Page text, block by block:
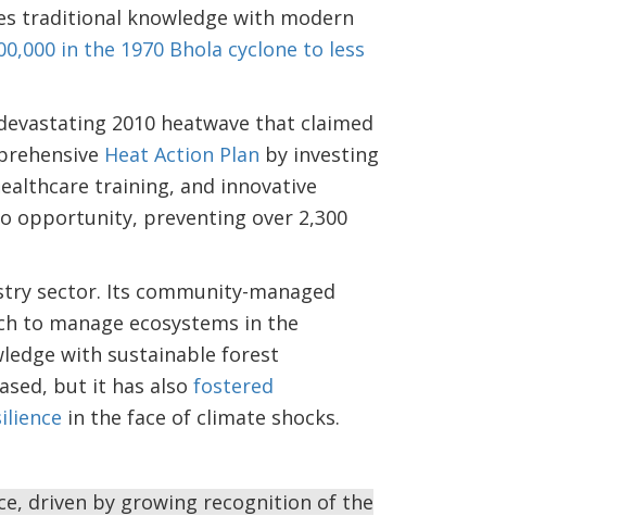
traditional knowledge with modern
in the 1970 Bhola cyclone to less
2010 heatwave that claimed
Heat Action Plan by investing
training, and innovative
opportunity, preventing over 2,300
sector. Its community-managed
to manage ecosystems in the
with sustainable forest
but it has also fostered
in the face of climate shocks.
driven by growing recognition of the